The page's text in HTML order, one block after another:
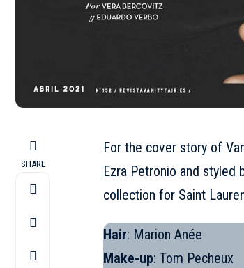
SHARE
For the cover story of
Ezra Petronio and styled
collection for Saint
Hair: Marion Anée
Make-up: Tom Pecheux